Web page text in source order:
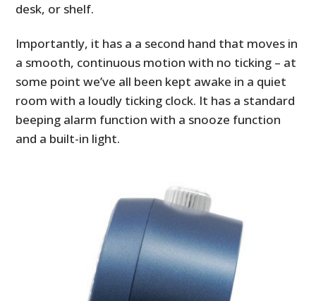
desk, or shelf.
Importantly, it has a a second hand that moves in
a smooth, continuous motion with no ticking – at
some point we’ve all been kept awake in a quiet
room with a loudly ticking clock. It has a standard
beeping alarm function with a snooze function
and a built-in light.